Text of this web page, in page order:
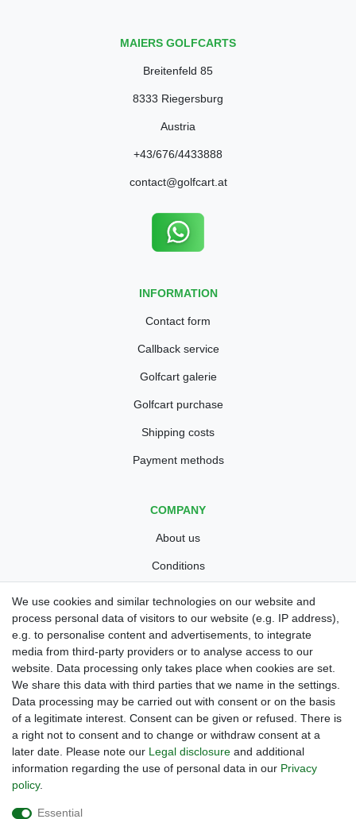
MAIERS GOLFCARTS
Breitenfeld 85
8333 Riegersburg
Austria
+43/676/4433888
contact@golfcart.at
INFORMATION
Contact form
Callback service
Golfcart galerie
Golfcart purchase
Shipping costs
Payment methods
COMPANY
About us
Conditions
Legal disclosure
Right of withdrawal
Guarantee and warranty conditions
Are you looing for a used Golfcart? Maiers Golfcarts is your
We use cookies and similar technologies on our website and
process personal data of visitors to our website (e.g. IP address),
e.g. to personalise content and advertisements, to integrate
media from third-party providers or to analyse access to our
website. Data processing only takes place when cookies are set.
We share this data with third parties that we name in the settings.
Data processing may be carried out with consent or on the basis
of a legitimate interest. Consent can be given or refused. There is
a right not to consent and to change or withdraw consent at a
later date. Please note our Legal disclosure and additional
information regarding the use of personal data in our Privacy
policy.
Essential